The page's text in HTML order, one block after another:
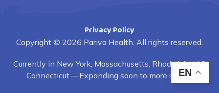
Privacy Policy
Copyright © 2026 Pariva Health. All rights reserved.
Currently in New York, Massachusetts, Rhode Island &
Connecticut —Expanding soon to more states.
EN